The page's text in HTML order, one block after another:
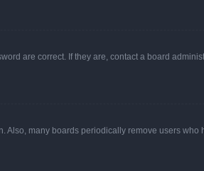
are correct. If they are, contact a board
many boards periodically remove users